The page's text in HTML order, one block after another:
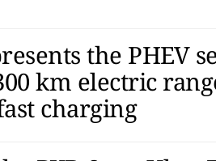
the PHEV
km electric
charging